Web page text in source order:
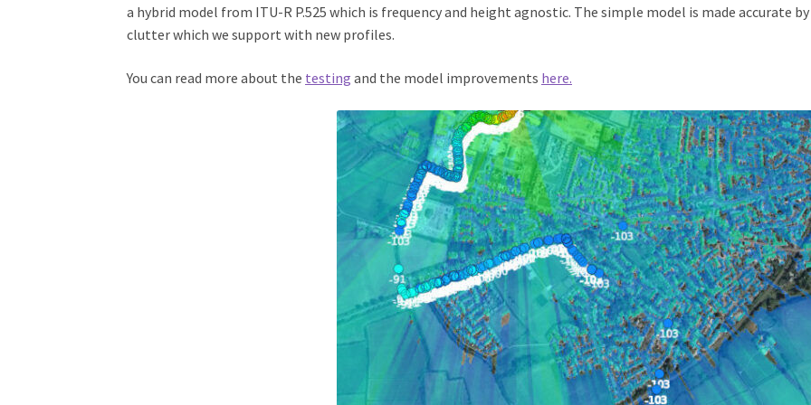
a hybrid model from ITU-R P.525 which is frequency and height agnostic. The simple model is made accurate
clutter which we support with new profiles.
You can read more about the testing and the model improvements here.